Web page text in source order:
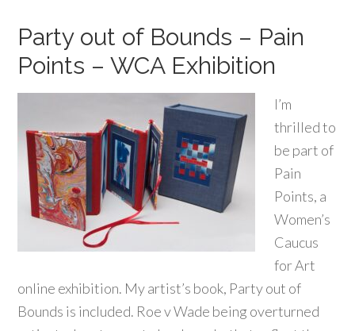
Party out of Bounds – Pain
Points – WCA Exhibition
I’m
thrilled to
be part of
Pain
Points, a
Women’s
Caucus
for Art
online exhibition. My artist’s book, Party out of
Bounds is included. Roe v Wade being overturned